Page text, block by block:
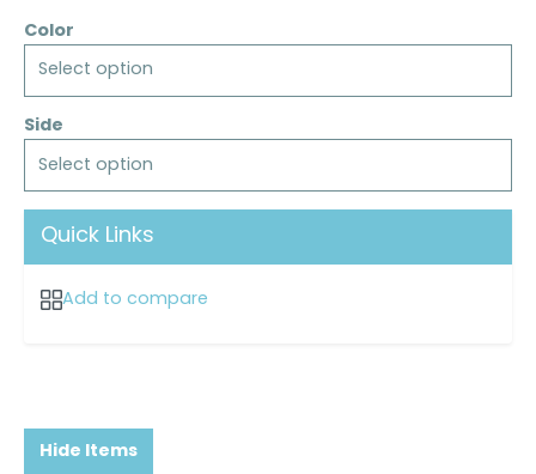
Color
Select option
Side
Select option
Quick Links
Add to compare
Hide Items